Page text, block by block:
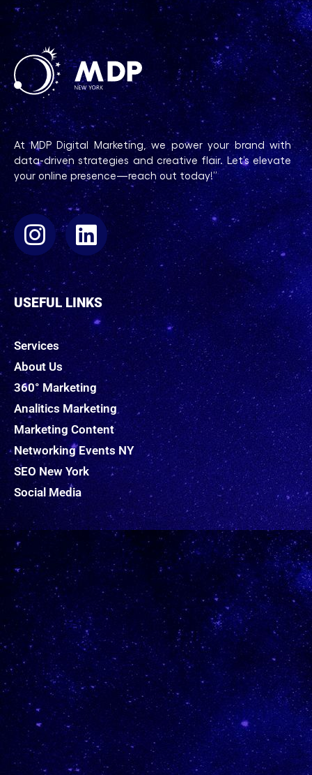
At MDP Digital Marketing, we power your brand with
data-driven strategies and creative flair. Let’s elevate
your online presence—reach out today!”
USEFUL LINKS
Services
About Us
360° Marketing
Analitics Marketing
Marketing Content
Networking Events NY
SEO New York
Social Media